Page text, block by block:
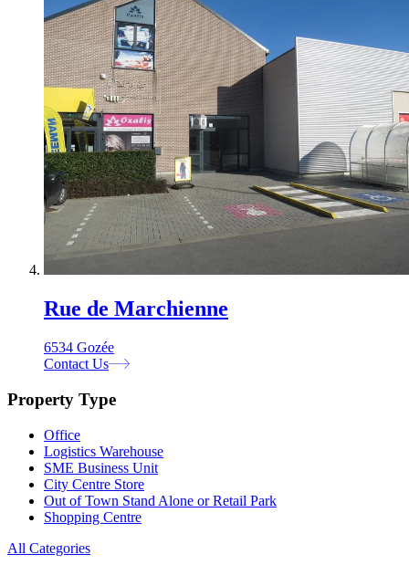
Rue de Marchienne
6534 Gozée
Contact Us
Property Type
Office
Logistics Warehouse
SME Business Unit
City Centre Store
Out of Town Stand Alone or Retail Park
Shopping Centre
All Categories